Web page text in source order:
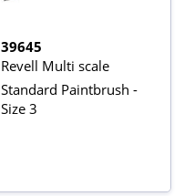
39645
Revell Multi scale
Standard Paintbrush -
Size 3